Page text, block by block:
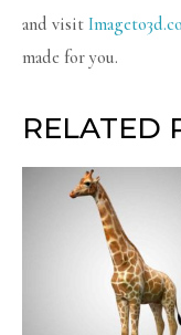
and visit
made for you.
RELATED